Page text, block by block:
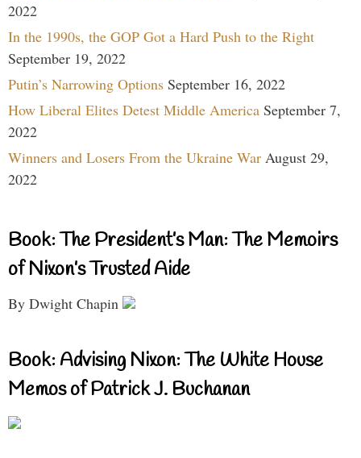
2022
In the 1990s, the GOP Got a Hard Push to the Right
September 19, 2022
Putin’s Narrowing Options September 16, 2022
How Liberal Elites Detest Middle America September 7,
2022
Winners and Losers From the Ukraine War August 29,
2022
Book: The President’s Man: The Memoirs
of Nixon’s Trusted Aide
By Dwight Chapin
Book: Advising Nixon: The White House
Memos of Patrick J. Buchanan